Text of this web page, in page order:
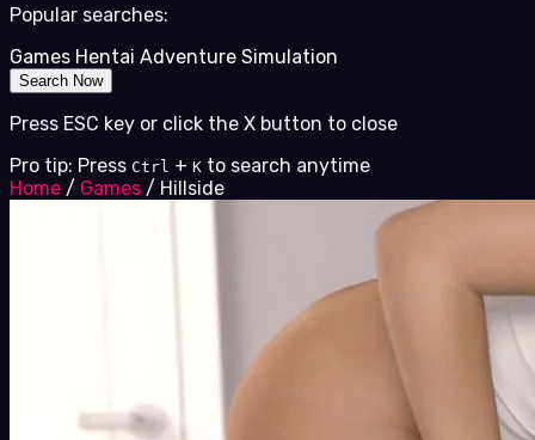
Popular searches:
Games Hentai Adventure Simulation
Search Now
Press ESC key or click the X button to close
Pro tip: Press Ctrl + K to search anytime
Home / Games / Hillside